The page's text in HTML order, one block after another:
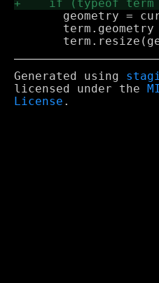
geometry =
term.geometry
Generated using
licensed under the
License .